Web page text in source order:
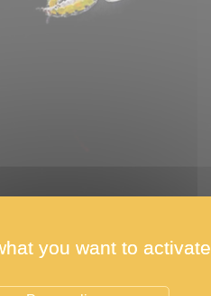
you want to activate